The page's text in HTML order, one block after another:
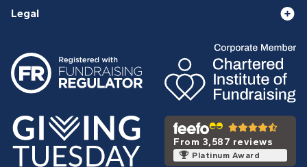
Legal
From 3,587 reviews
Platinum Award